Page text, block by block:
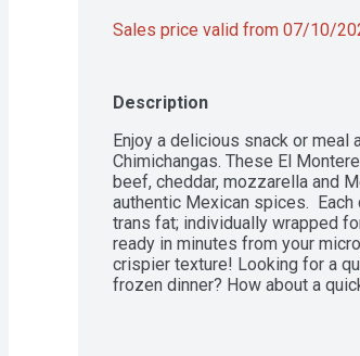
Sales price valid from 07/10/
Description
Enjoy a delicious snack or meal
Chimichangas. These El
beef, cheddar, mozzarella and
authentic Mexican spices.
trans fat; individually wrapped
ready in minutes from your
crispier texture! Looking for a
frozen dinner? How about a